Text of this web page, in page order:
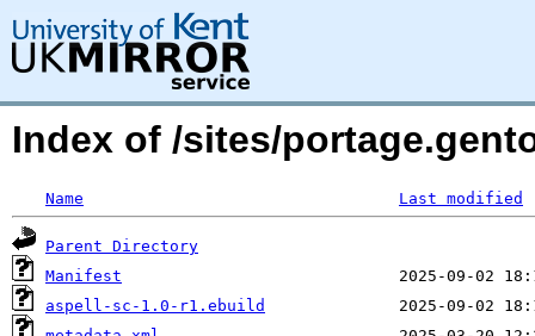
Index of /sites/
Name Last modified
Parent Directory
Manifest
aspell-sc-1.0-r1.ebuild